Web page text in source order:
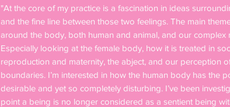
"At the core of my practice is a fascination in ideas
and the fine line between those two feelings. The main
around the body, both human and animal, and our complex
Especially looking at the female body, how it is treated in
reproduction and maternity, the abject, and our perception
boundaries. I’m interested in how the human body has the
desirable and yet so completely disturbing. I’ve been
point a being is no longer considered as a sentient being